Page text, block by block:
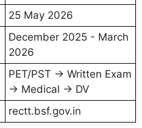
25 May 2026
December 2025 - March
2026
PET/PST → Written Exam
→ Medical → DV
rectt.bsf.gov.in